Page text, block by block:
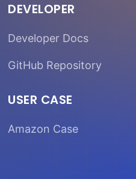
DEVELOPER
Developer Docs
GitHub Repository
USER CASE
Amazon Case